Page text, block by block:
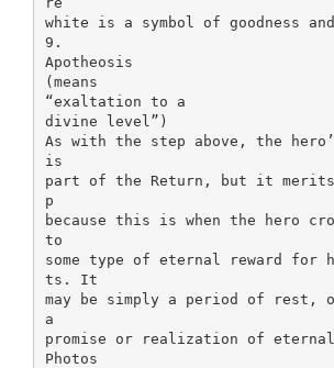
white is a symbol of goodness
9.
Apotheosis
(means
“exaltation to a
divine level”)
As with the step above, the
is
part of the Return, but it
p
because this is when the hero
to
some type of eternal reward for
ts. It
may be simply a period of rest,
a
promise or realization of eternal
Photos